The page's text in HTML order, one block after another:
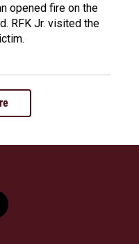
opened fire on the
RFK Jr. visited the